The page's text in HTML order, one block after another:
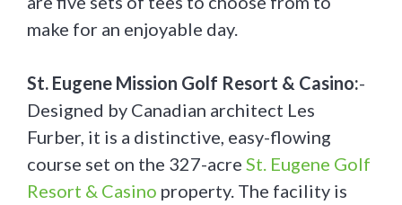
make for an enjoyable day.
St. Eugene Mission Golf Resort & Casino:-
Designed by Canadian architect Les
Furber, it is a distinctive, easy-flowing
course set on the 327-acre St. Eugene Golf
Resort & Casino property. The facility is